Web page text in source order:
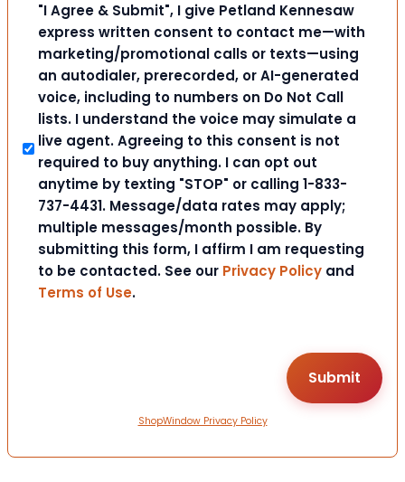
"I Agree & Submit", I give Petland Kennesaw
express written consent to contact me—with
marketing/promotional calls or texts—using
an autodialer, prerecorded, or AI-generated
voice, including to numbers on Do Not Call
lists. I understand the voice may simulate a
live agent. Agreeing to this consent is not
required to buy anything. I can opt out
anytime by texting "STOP" or calling 1-833-
737-4431. Message/data rates may apply;
multiple messages/month possible. By
submitting this form, I affirm I am requesting
to be contacted. See our Privacy Policy and
Terms of Use.
ShopWindow Privacy Policy